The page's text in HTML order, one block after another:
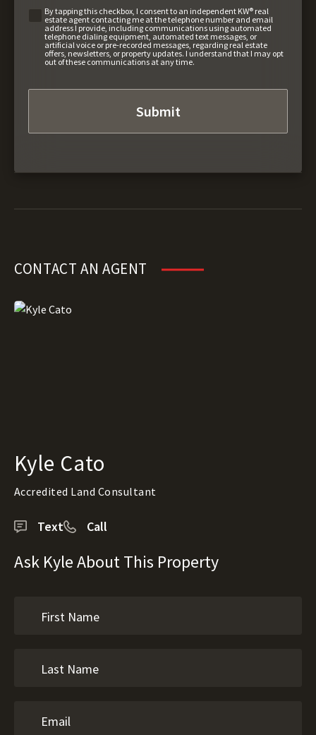
By tapping this checkbox, I consent to an independent KW® real
estate agent contacting me at the telephone number and email
address I provide, including communications using automated
telephone dialing equipment, automated text messages, or
artificial voice or pre-recorded messages, regarding real estate
offers, newsletters, or property updates. I understand that I may opt
out of these communications at any time.
CONTACT AN AGENT
Kyle Cato
Accredited Land Consultant
Text Call
Ask Kyle About This Property